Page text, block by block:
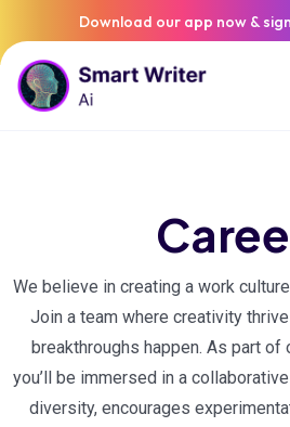
Download our app now &
We believe in creating a work
Join a team where creativity
breakthroughs happen. As part of
you’ll be immersed in a
diversity, encourages